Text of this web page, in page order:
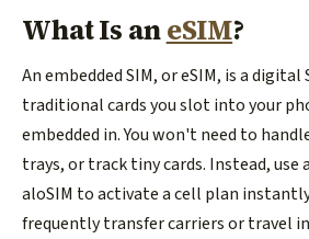
What Is aneSIM?
An embedded SIM, or eSIM, is a digital
traditional cards you slot into your
embedded in. You won't need to
trays, or track tiny cards. Instead, use
aloSIM to activate a cell plan
frequently transfer carriers or travel